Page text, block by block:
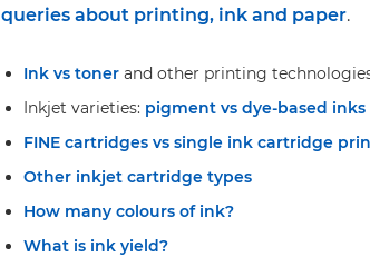
queries about printing, ink and paper.
Ink vs toner and other printing
Inkjet varieties: pigment vs dye-based inks
FINE cartridges vs single ink cartridge
Other inkjet cartridge types
How many colours of ink?
What is ink yield?